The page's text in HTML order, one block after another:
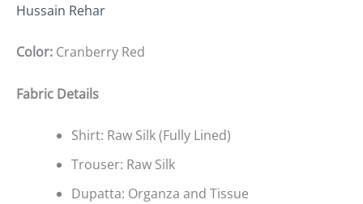
Hussain Rehar
Color: Cranberry Red
Fabric Details
Shirt: Raw Silk (Fully Lined)
Trouser: Raw Silk
Dupatta: Organza and Tissue